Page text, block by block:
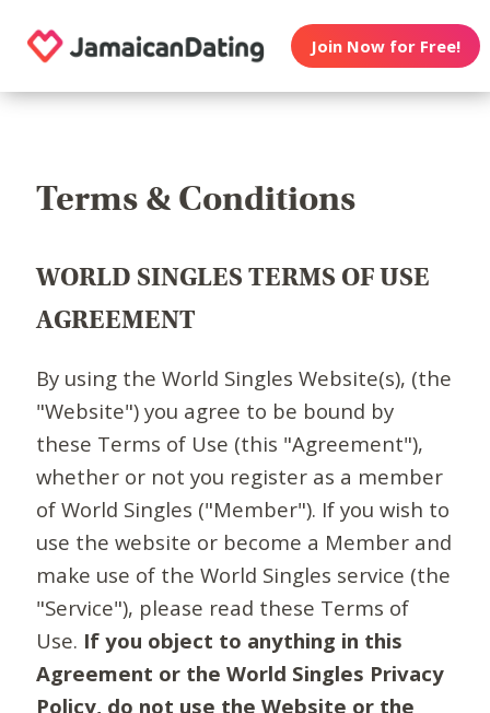
Join Now for Free!
Terms & Conditions
WORLD SINGLES TERMS OF USE
AGREEMENT
By using the World Singles Website(s), (the
"Website") you agree to be bound by
these Terms of Use (this "Agreement"),
whether or not you register as a member
of World Singles ("Member"). If you wish to
use the website or become a Member and
make use of the World Singles service (the
"Service"), please read these Terms of
Use. If you object to anything in this
Agreement or the World Singles Privacy
Policy, do not use the Website or the